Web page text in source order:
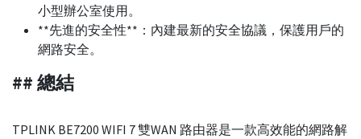
小型辦公室使用。
**先進的安全性**：內建最新的安全協議，保護用戶的
網路安全。
## 總結
TPLINK BE7200 WIFI 7 雙WAN 路由器是一款高效能的網路解